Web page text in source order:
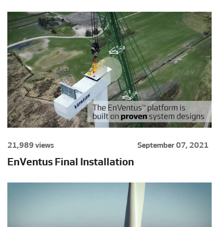
21,989 views September 07, 2021
EnVentus Final Installation